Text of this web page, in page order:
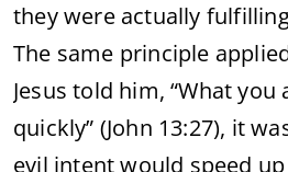
they were actually
The same principle
Jesus told him, “What
quickly” (John 13:27), it
evil intent would speed